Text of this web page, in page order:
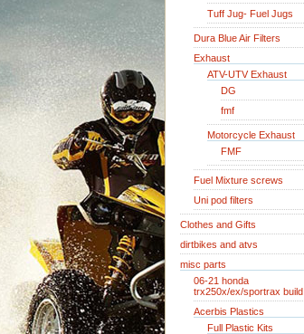
Tuff Jug- Fuel Jugs
Dura Blue Air Filters
Exhaust
ATV-UTV Exhaust
DG
fmf
Motorcycle Exhaust
FMF
Fuel Mixture screws
Uni pod filters
Clothes and Gifts
dirtbikes and atvs
misc parts
06-21 honda
trx250x/ex/sportrax build
Acerbis Plastics
Full Plastic Kits